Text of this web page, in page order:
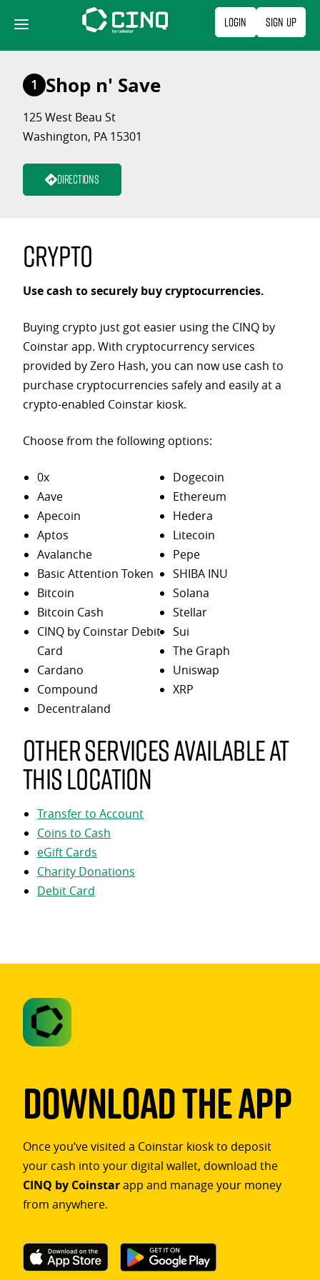
content
Login Sign Up
1 Shop n' Save
125 West Beau St
Washington, PA 15301
Directions
Crypto
Use cash to securely buy cryptocurrencies.
Buying crypto just got easier using the CINQ by
Coinstar app. With cryptocurrency services
provided by Zero Hash, you can now use cash to
purchase cryptocurrencies safely and easily at a
crypto-enabled Coinstar kiosk.
Choose from the following options:
0x
Aave
Apecoin
Aptos
Avalanche
Basic Attention Token
Bitcoin
Bitcoin Cash
CINQ by Coinstar Debit
Card
Cardano
Compound
Decentraland
Dogecoin
Ethereum
Hedera
Litecoin
Pepe
SHIBA INU
Solana
Stellar
Sui
The Graph
Uniswap
XRP
Other services available at
this location
Transfer to Account
Coins to Cash
eGift Cards
Charity Donations
Debit Card
Download The App
Once you’ve visited a Coinstar kiosk to deposit
your cash into your digital wallet, download the
CINQ by Coinstarapp and manage your money
from anywhere.